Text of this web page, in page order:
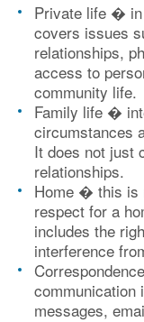
Private life � in
covers issues
relationships,
access to
community life.
Family life �
circumstances
It does not just
relationships.
Home � this is
respect for a
includes the
interference
communication
messages,